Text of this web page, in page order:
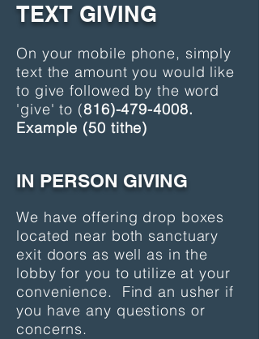
TEXT GIVING
On your mobile phone, simply
text the amount you would like
to give followed by the word
'give' to (816)-479-4008.
Example (50 tithe)
IN PERSON GIVING
We have offering drop boxes
located near both sanctuary
exit doors as well as in the
lobby for you to utilize at your
convenience. Find an usher if
you have any questions or
concerns.